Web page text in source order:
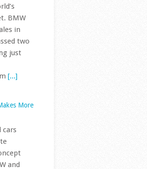
and
a few
[...]
In Your